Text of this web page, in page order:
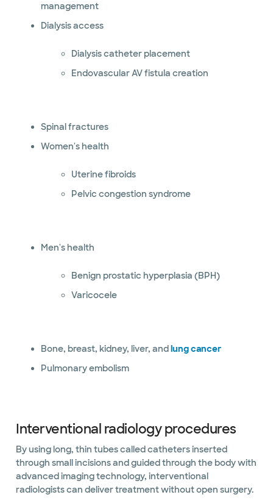
management
Dialysis access
Dialysis catheter placement
Endovascular AV fistula creation
Spinal fractures
Women's health
Uterine fibroids
Pelvic congestion syndrome
Men's health
Benign prostatic hyperplasia (BPH)
Varicocele
Bone, breast, kidney, liver, andlung cancer
Pulmonary embolism
Interventional radiology procedures
By using long, thin tubes called catheters inserted
through small incisions and guided through the body with
advanced imaging technology, interventional
radiologists can deliver treatment without open surgery.